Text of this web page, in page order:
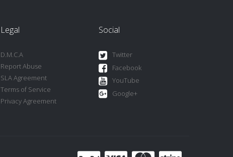
Legal
D.M.C.A
Report Abuse
SLA Agreement
Terms of Service
Privacy Agreement
Social
Twitter
Facebook
YouTube
Google+